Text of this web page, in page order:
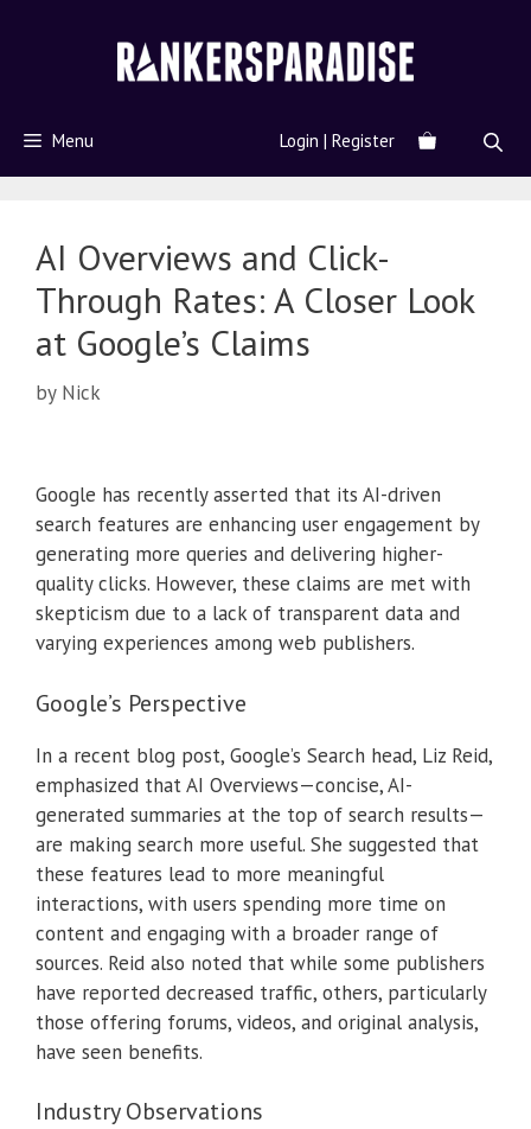
Menu Login | Register
AI Overviews and Click-
Through Rates: A Closer Look
at Google’s Claims
by Nick
Google has recently asserted that its AI-driven
search features are enhancing user engagement by
generating more queries and delivering higher-
quality clicks. However, these claims are met with
skepticism due to a lack of transparent data and
varying experiences among web publishers.
Google’s Perspective
In a recent blog post, Google’s Search head, Liz Reid,
emphasized that AI Overviews—concise, AI-
generated summaries at the top of search results—
are making search more useful. She suggested that
these features lead to more meaningful
interactions, with users spending more time on
content and engaging with a broader range of
sources. Reid also noted that while some publishers
have reported decreased traffic, others, particularly
those offering forums, videos, and original analysis,
have seen benefits.
Industry Observations